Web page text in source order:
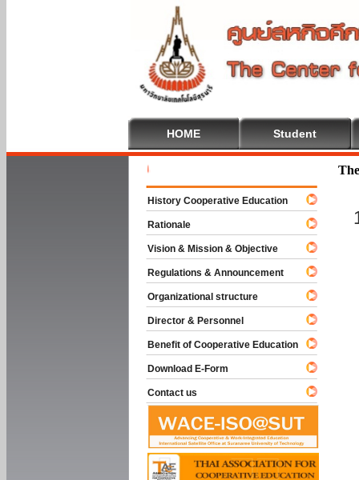
HOME Student
Welcome
History Cooperative Education
Rationale
Vision & Mission & Objective
Regulations & Announcement
Organizational structure
Director & Personnel
Benefit of Cooperative Education
Download E-Form
Contact us